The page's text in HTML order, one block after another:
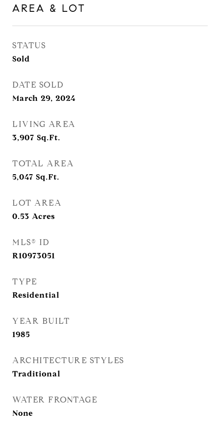
AREA & LOT
STATUS
Sold
DATE SOLD
March 29, 2024
LIVING AREA
3,907 Sq.Ft.
TOTAL AREA
5,047 Sq.Ft.
LOT AREA
0.53 Acres
MLS® ID
R10973051
TYPE
Residential
YEAR BUILT
1985
ARCHITECTURE STYLES
Traditional
WATER FRONTAGE
None